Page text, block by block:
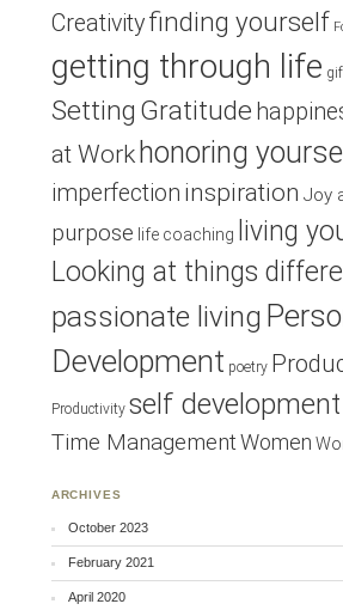
Creativityfinding yourself
getting through life
Setting Gratitude
at Work honoring
imperfection inspiration Joy
purpose life coaching
living
Looking at things
passionate living
Development poetry
Productivity self development
Time ManagementWomen
ARCHIVES
October 2023
February 2021
April 2020